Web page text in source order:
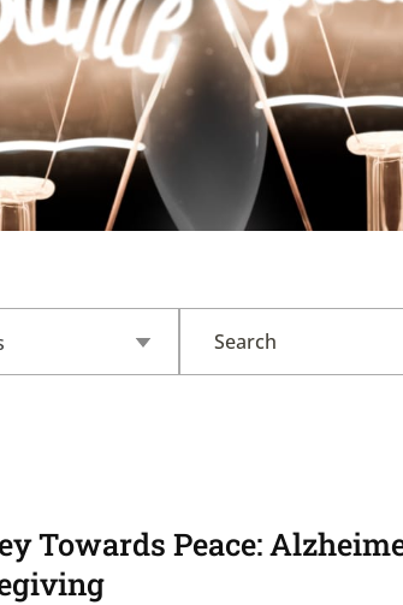
Towards Peace: